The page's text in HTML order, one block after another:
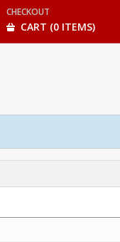
CHECKOUT
CART (0 ITEMS)